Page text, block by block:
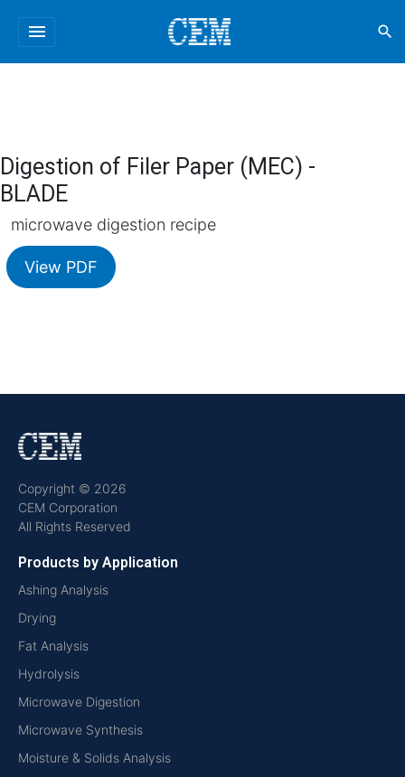
menu search
Digestion of Filer Paper (MEC) -
BLADE
microwave digestion recipe
View PDF
Copyright © 2026
CEM Corporation
All Rights Reserved
Products by Application
Ashing Analysis
Drying
Fat Analysis
Hydrolysis
Microwave Digestion
Microwave Synthesis
Moisture & Solids Analysis